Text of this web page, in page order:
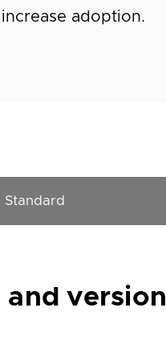
adoption.
and